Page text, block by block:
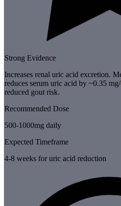
Strong Evidence
Increases renal uric acid excretion.
reduces serum uric acid by ~0.35
reduced gout risk.
Recommended Dose
500-1000mg daily
Expected Timeframe
4-8 weeks for uric acid reduction